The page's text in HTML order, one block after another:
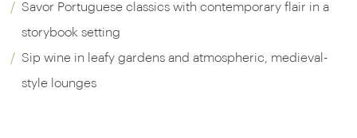
Savor Portuguese classics with contemporary flair in a
storybook setting
Sip wine in leafy gardens and atmospheric, medieval-
style lounges